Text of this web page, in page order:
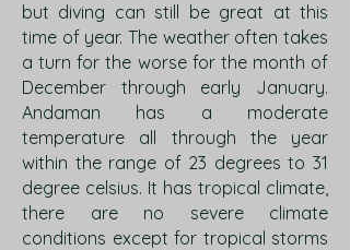
but diving can still be great at this
time of year. The weather often takes
a turn for the worse for the month of
December through early January.
Andaman has a moderate
temperature all through the year
within the range of 23 degrees to 31
degree celsius. It has tropical climate,
there are no severe climate
conditions except for tropical storms